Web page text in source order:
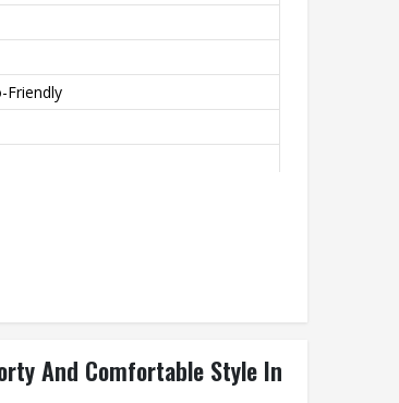
Friendly
And Comfortable Style In